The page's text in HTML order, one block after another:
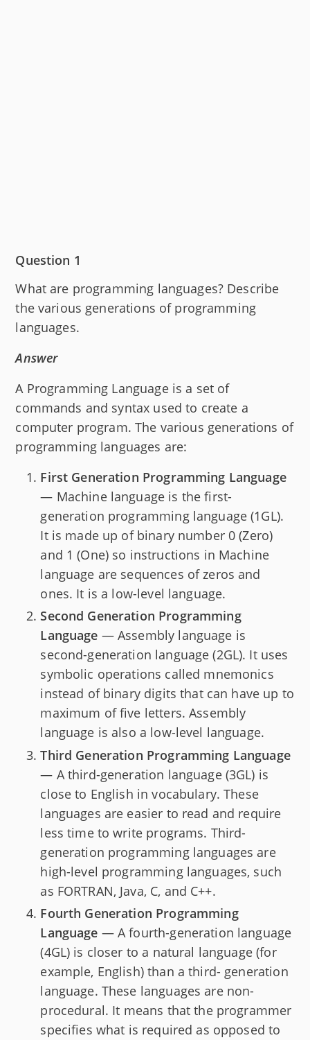
Question 1
What are programming languages? Describe
the various generations of programming
languages.
Answer
A Programming Language is a set of
commands and syntax used to create a
computer program. The various generations of
programming languages are:
First Generation Programming Language
— Machine language is the first-
generation programming language (1GL).
It is made up of binary number 0 (Zero)
and 1 (One) so instructions in Machine
language are sequences of zeros and
ones. It is a low-level language.
Second Generation Programming
Language — Assembly language is
second-generation language (2GL). It uses
symbolic operations called mnemonics
instead of binary digits that can have up to
maximum of five letters. Assembly
language is also a low-level language.
Third Generation Programming Language
— A third-generation language (3GL) is
close to English in vocabulary. These
languages are easier to read and require
less time to write programs. Third-
generation programming languages are
high-level programming languages, such
as FORTRAN, Java, C, and C++.
Fourth Generation Programming
Language — A fourth-generation language
(4GL) is closer to a natural language (for
example, English) than a third- generation
language. These languages are non-
procedural. It means that the programmer
specifies what is required as opposed to